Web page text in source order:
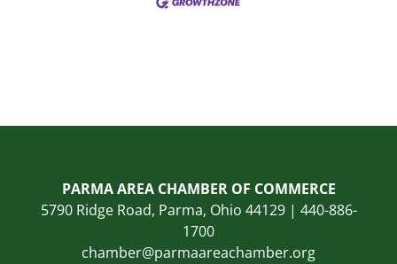
PARMA AREA CHAMBER OF COMMERCE
5790 Ridge Road, Parma, Ohio 44129 | 440-886-
1700
chamber@parmaareachamber.org